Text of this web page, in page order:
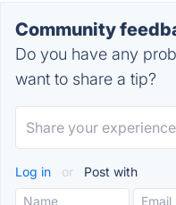
Community
Do you have any
want to share a tip?
Log in or Post with